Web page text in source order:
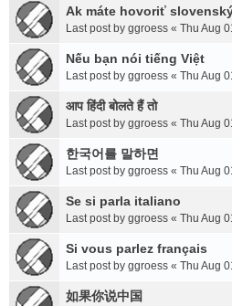
Ak máte hovoriť
Last post by ggroess « Thu Aug
Nếu bạn nói tiếng Việt
Last post by ggroess « Thu Aug
आप हिंदी बोलते हैं तो
Last post by ggroess « Thu Aug
한국어를 말하면
Last post by ggroess « Thu Aug
Se si parla italiano
Last post by ggroess « Thu Aug
Si vous parlez français
Last post by ggroess « Thu Aug
如果你说中国